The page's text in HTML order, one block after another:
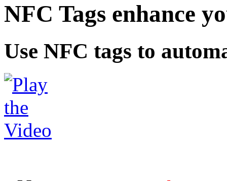
NFC Tags enhance
Use NFC tags to